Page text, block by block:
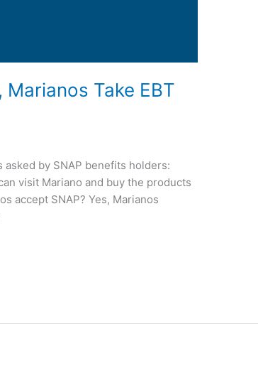
Take EBT
by SNAP benefits holders:
visit Mariano and buy the products
accept SNAP? Yes, Marianos